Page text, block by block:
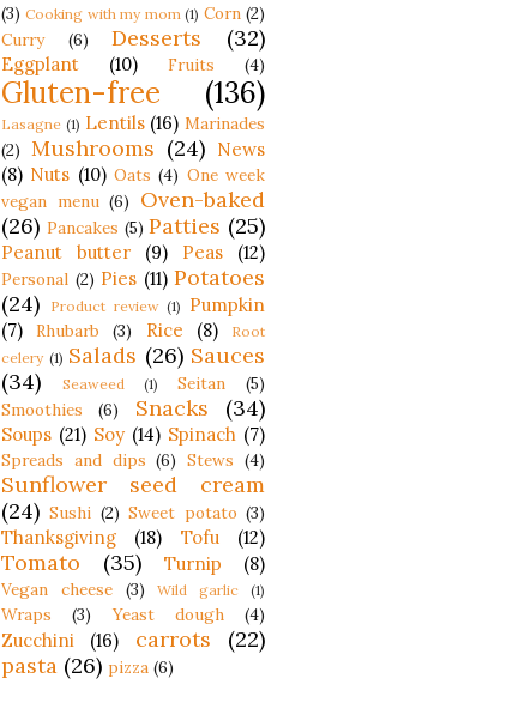
(3) Cooking with my mom (1) Corn (2)
Curry
(6) Desserts (32)
Eggplant (10) Fruits (4)
Gluten-free (136)
Lasagne (1) Lentils (16) Marinades
(2) Mushrooms (24) News
(8) Nuts (10) Oats (4) One week
vegan menu (6)
Oven-baked
(26) Pancakes (5) Patties (25)
Peanut butter (9) Peas (12)
Personal (2) Pies (11) Potatoes
(24)
Product review (1) Pumpkin
(7)
Rhubarb (3) Rice (8)
Root
celery (1) Salads (26) Sauces
(34)
Seaweed (1) Seitan
(5)
Smoothies
(6) Snacks (34)
Soups (21) Soy (14) Spinach (7)
Spreads and dips (6) Stews (4)
Sunflower seed cream
(24) Sushi (2) Sweet potato (3)
Thanksgiving (18) Tofu (12)
Tomato (35) Turnip (8)
Vegan cheese (3) Wild garlic (1)
Wraps (3) Yeast dough (4)
Zucchini (16) carrots
(22)
pasta (26) pizza (6)